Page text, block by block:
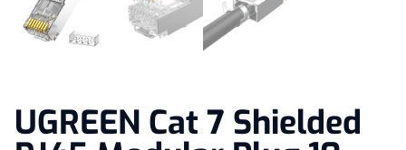
UGREEN Cat 7 Shielded